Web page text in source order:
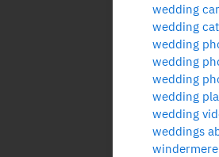
wedding
wedding
wedding
wedding
wedding
wedding
wedding
weddings
windermere